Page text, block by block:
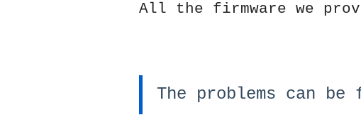
All the firmware we
The problems can